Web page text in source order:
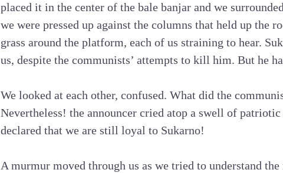
placed it in the center of the bale banjar and we
we were pressed up against the columns that held up the
grass around the platform, each of us straining to hear.
us, despite the communists’ attempts to kill him. But he
We looked at each other, confused. What did the
Nevertheless! the announcer cried atop a swell of
declared that we are still loyal to Sukarno!
A murmur moved through us as we tried to understand the